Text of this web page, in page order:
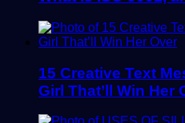
15 Creative Text
Girl That’ll Win Her